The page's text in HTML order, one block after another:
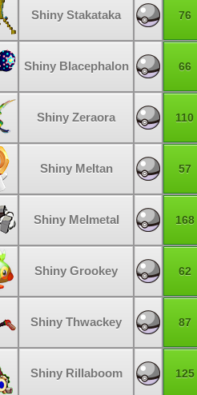
Shiny Stakataka 76
Shiny Blacephalon 66
Shiny Zeraora 110
Shiny Meltan 57
Shiny Melmetal 168
Shiny Grookey 62
Shiny Thwackey 87
Shiny Rillaboom 125